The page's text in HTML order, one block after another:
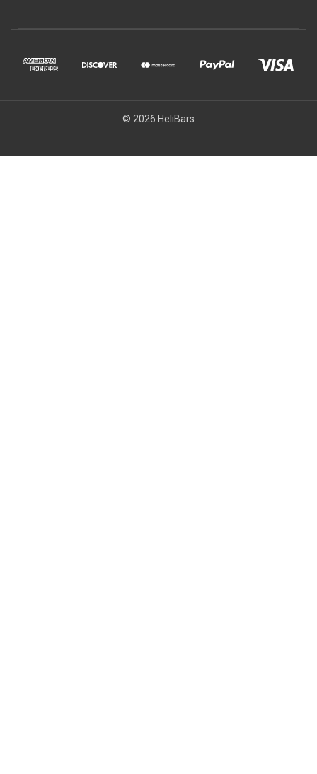
© 2026 HeliBars